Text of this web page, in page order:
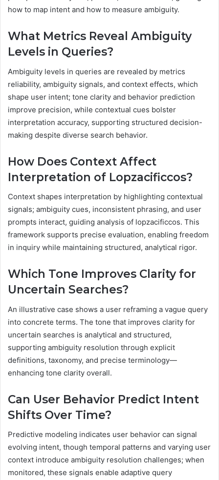
how to map intent and how to measure ambiguity.
What Metrics Reveal Ambiguity
Levels in Queries?
Ambiguity levels in queries are revealed by metrics
reliability, ambiguity signals, and context effects, which
shape user intent; tone clarity and behavior prediction
improve precision, while contextual cues bolster
interpretation accuracy, supporting structured decision-
making despite diverse search behavior.
How Does Context Affect
Interpretation of Lopzacificcos?
Context shapes interpretation by highlighting contextual
signals; ambiguity cues, inconsistent phrasing, and user
prompts interact, guiding analysis of lopzacificcos. This
framework supports precise evaluation, enabling freedom
in inquiry while maintaining structured, analytical rigor.
Which Tone Improves Clarity for
Uncertain Searches?
An illustrative case shows a user reframing a vague query
into concrete terms. The tone that improves clarity for
uncertain searches is analytical and structured,
supporting ambiguity resolution through explicit
definitions, taxonomy, and precise terminology—
enhancing tone clarity overall.
Can User Behavior Predict Intent
Shifts Over Time?
Predictive modeling indicates user behavior can signal
evolving intent, though temporal patterns and varying user
context introduce ambiguity resolution challenges; when
monitored, these signals enable adaptive query